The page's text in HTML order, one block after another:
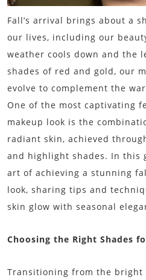
Fall’s arrival brings about a
our lives, including our
weather cools down and the
shades of red and gold, our
evolve to complement the
One of the most captivating
makeup look is the
radiant skin, achieved
and highlight shades. In this
art of achieving a stunning
look, sharing tips and
skin glow with seasonal
Choosing the Right Shades
Transitioning from the bright